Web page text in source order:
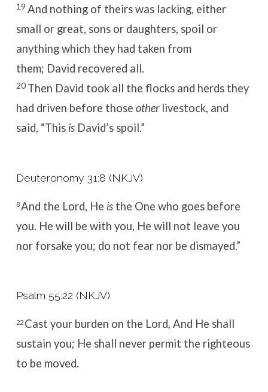
19 And nothing of theirs was lacking, either
small or great, sons or daughters, spoil or
anything which they had taken from
them; David recovered all.
20 Then David took all the flocks and herds they
had driven before those otherlivestock, and
said, “This isDavid’s spoil.”
Deuteronomy 31:8 (NKJV)
8And the Lord, He isthe One who goes before
you. He will be with you, He will not leave you
nor forsake you; do not fear nor be dismayed.”
Psalm 55:22 (NKJV)
22 Cast your burden on the Lord, And He shall
sustain you; He shall never permit the righteous
to be moved.